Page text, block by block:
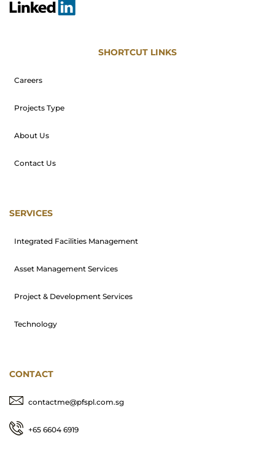
SHORTCUT LINKS
Careers
Projects Type
About Us
Contact Us
SERVICES
Integrated Facilities Management
Asset Management Services
Project & Development Services
Technology
CONTACT
contactme@pfspl.com.sg
+65 6604 6919